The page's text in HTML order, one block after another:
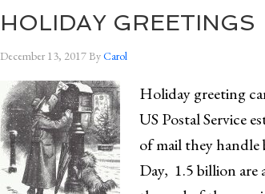
HOLIDAY GREETINGS
December 13, 2017ByCarol
Holiday greeting
US Postal Service
of mail they handle
Day, 1.5 billion are